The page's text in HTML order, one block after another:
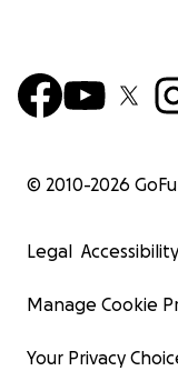
© 2010-2026
Legal
Manage Cookie
Your Privacy